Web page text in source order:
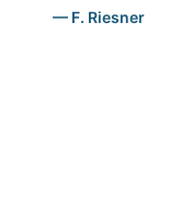
F. Riesner